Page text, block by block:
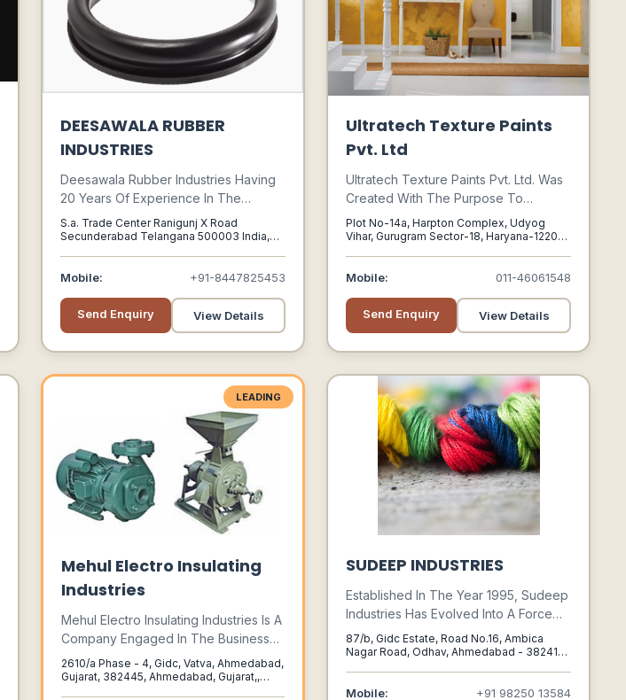
DEESAWALA RUBBER
INDUSTRIES
Deesawala Rubber Industries Having
20 Years Of Experience In The
Manufacture Of Rubber Products,
Deesawala Rubber Industries Have
Built Up A Wealth O F Expertise In
These Areas. Modern Manufacturing
Calendaring, Extruded Components.
S.a. Trade Center Ranigunj X Road
Secunderabad Telangana 500003 India,
Mobile: +91-8447825453
Send Enquiry View Details
Ultratech Texture Paints
Pvt. Ltd
Ultratech Texture Paints Pvt. Ltd. Was
Created With The Purpose To
Manufacture Quality Texture Wall
Finishes And Decorative Emulsion
Paints To Cater To Different End Uses.
Plot No-14a, Harpton Complex, Udyog
Vihar, Gurugram Sector-18, Haryana-122015,
Mobile: 011-46061548
Send Enquiry View Details
LEADING
Mehul Electro Insulating
Industries
Mehul Electro Insulating Industries Is A
Company Engaged In The Business
Of Manufacturing Paint For Agro
Equipments. The Company Is Counted
Among One Of The Notable Supplier
2610/a Phase - 4, Gidc, Vatva, Ahmedabad,
Gujarat, 382445, Ahmedabad, Gujarat,,
SUDEEP INDUSTRIES
Established In The Year 1995, Sudeep
Industries Has Evolved Into A Force
To Reckon In Textile Dyestuff Industry
Worldwide. We Have 2+ Decades Of
Experience In Manufacturing,
Distributing, And Exporting A Wide
87/b, Gidc Estate, Road No.16, Ambica
Nagar Road, Odhav, Ahmedabad - 382415,
Mobile: +91 98250 13584